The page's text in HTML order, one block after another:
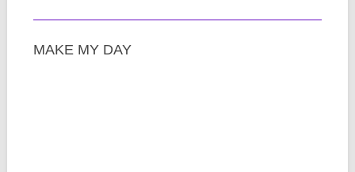
MAKE MY DAY